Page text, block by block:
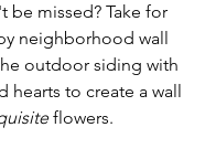
be missed? Take for
neighborhood wall
outdoor siding with
hearts to create a wall
flowers.